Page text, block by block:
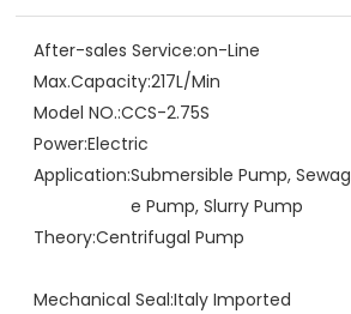
After-sales Service:on-Line
Max.Capacity:217L/Min
Model NO.:CCS-2.75S
Power:Electric
Application:Submersible Pump, Sewag
e Pump, Slurry Pump
Theory:Centrifugal Pump
Mechanical Seal:Italy Imported